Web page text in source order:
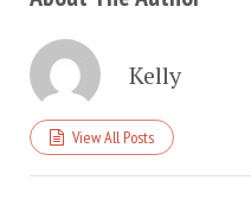
Kelly
View All Posts